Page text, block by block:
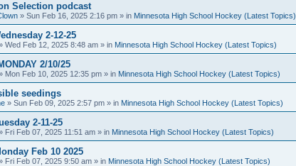
Selection podcast
» Sun Feb 16, 2025 2:16 pm » in Minnesota High School Hockey (Latest Topics)
2-12-25
Wed Feb 12, 2025 8:48 am » in Minnesota High School Hockey (Latest Topics)
2/10/25
Mon Feb 10, 2025 12:35 pm » in Minnesota High School Hockey (Latest Topics)
seedings
» Sun Feb 09, 2025 2:57 pm » in Minnesota High School Hockey (Latest Topics)
2-11-25
Fri Feb 07, 2025 11:51 am » in Minnesota High School Hockey (Latest Topics)
Feb 10 2025
Fri Feb 07, 2025 9:50 am » in Minnesota High School Hockey (Latest Topics)